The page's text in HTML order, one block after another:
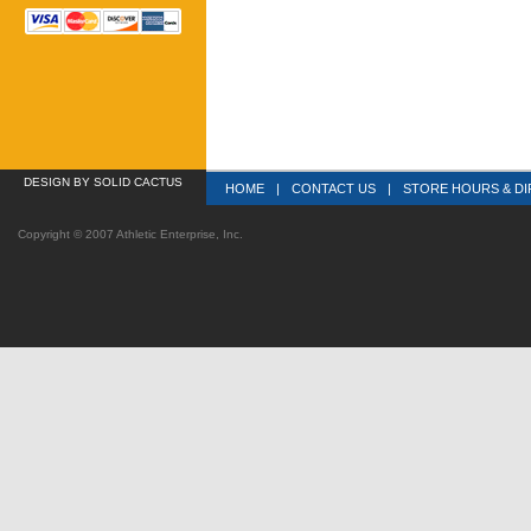
DESIGN BY SOLID CACTUS HOME | CONTACT US | STORE HOURS &
Copyright © 2007 Athletic Enterprise, Inc.